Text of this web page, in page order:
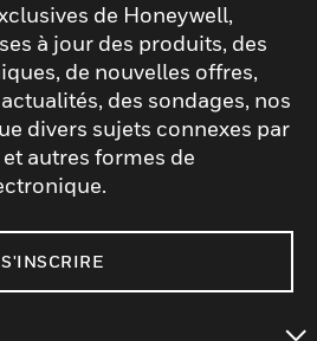
de Honeywell,
à jour des produits, des
de nouvelles offres,
des sondages, nos
divers sujets connexes par
autres formes de
S'INSCRIRE